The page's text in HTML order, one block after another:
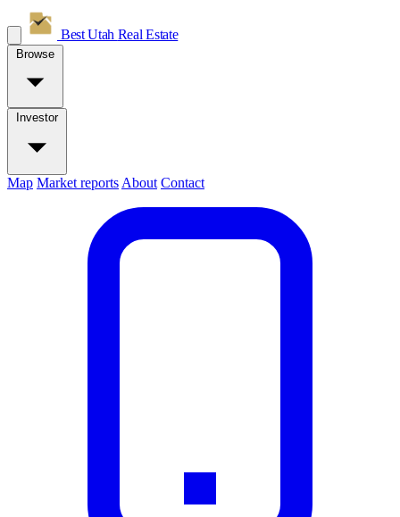
Best Utah Real Estate
Browse
Investor
Map Market reports About Contact